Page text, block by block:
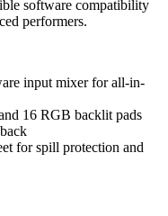
software compatibility
performers.
input mixer for all-in-
16 RGB backlit pads
for spill protection and